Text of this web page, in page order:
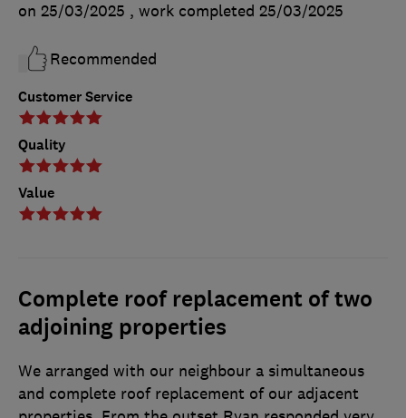
Customer Service
Quality
Value
on 25/03/2025 , work completed 25/03/2025
Recommended
Complete roof replacement of two
adjoining properties
We arranged with our neighbour a simultaneous
and complete roof replacement of our adjacent